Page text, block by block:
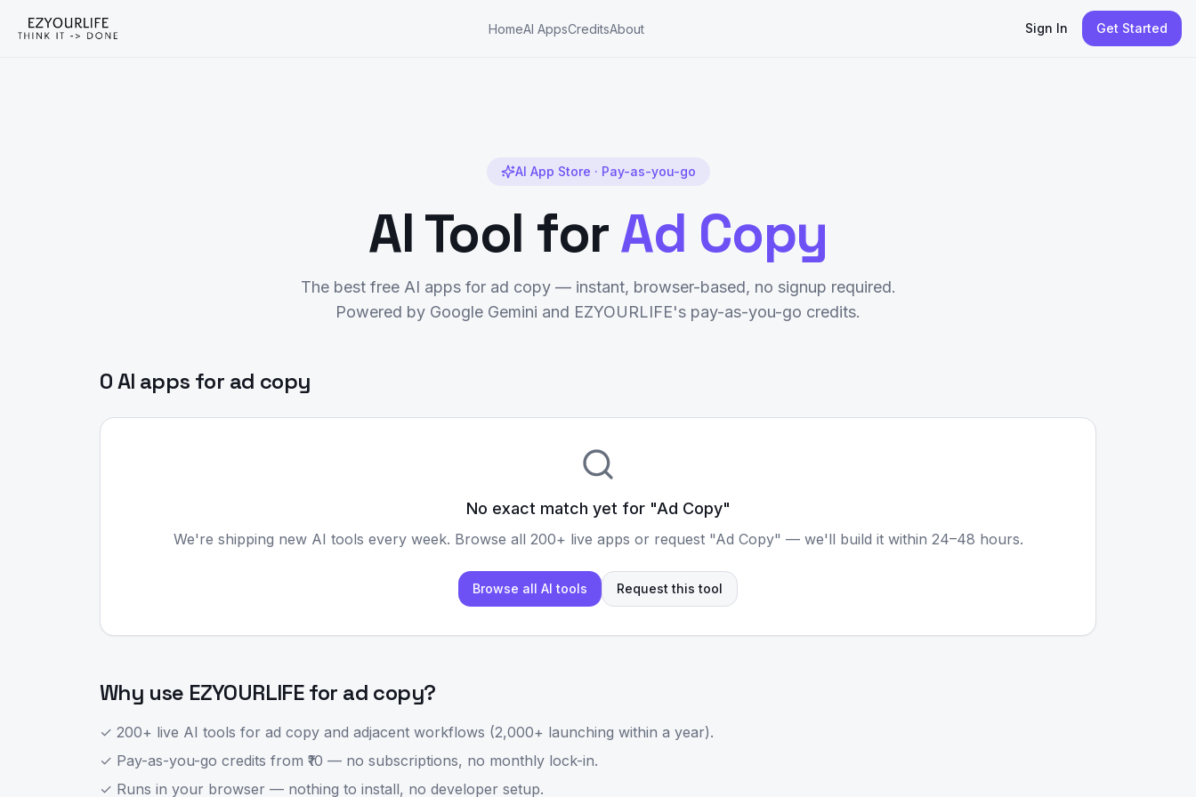
HomeAI AppsCreditsAbout Sign In Get Started
AI App Store · Pay-as-you-go
AI Tool forAd Copy
The best free AI apps for ad copy— instant, browser-based, no signup required.
Powered by Google Gemini and EZYOURLIFE's pay-as-you-go credits.
0 AI apps for ad copy
No exact match yet for "Ad Copy"
We're shipping new AI tools every week. Browse all 200+ live apps or request "Ad Copy" — we'll build it within 24–48 hours.
Browse all AI tools Request this tool
Why use EZYOURLIFE for ad copy?
✓ 200+ live AI tools for ad copy and adjacent workflows (2,000+ launching within a year).
✓ Pay-as-you-go credits from ₹10 — no subscriptions, no monthly lock-in.
✓ Runs in your browser — nothing to install, no developer setup.